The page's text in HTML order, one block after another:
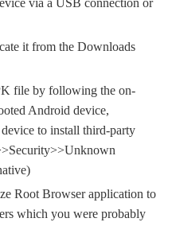
via a USB connection or
it from the Downloads
file by following the on-
Android device,
to install third-party
Root Browser application to
which you were probably